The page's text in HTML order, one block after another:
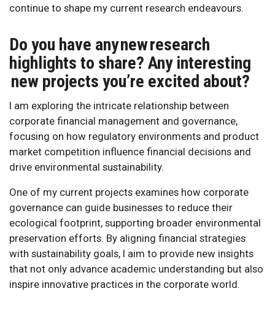
continue to shape my current research endeavours.
Do you have any new research
highlights to share? Any interesting
new projects you’re excited about?
I am exploring the intricate relationship between
corporate financial management and governance,
focusing on how regulatory environments and product
market competition influence financial decisions and
drive environmental sustainability.
One of my current projects examines how corporate
governance can guide businesses to reduce their
ecological footprint, supporting broader environmental
preservation efforts. By aligning financial strategies
with sustainability goals, I aim to provide new insights
that not only advance academic understanding but also
inspire innovative practices in the corporate world.